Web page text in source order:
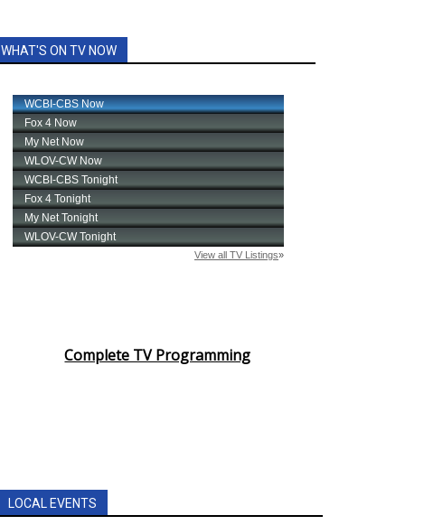
WHAT'S ON TV NOW
Complete TV Programming
LOCAL EVENTS